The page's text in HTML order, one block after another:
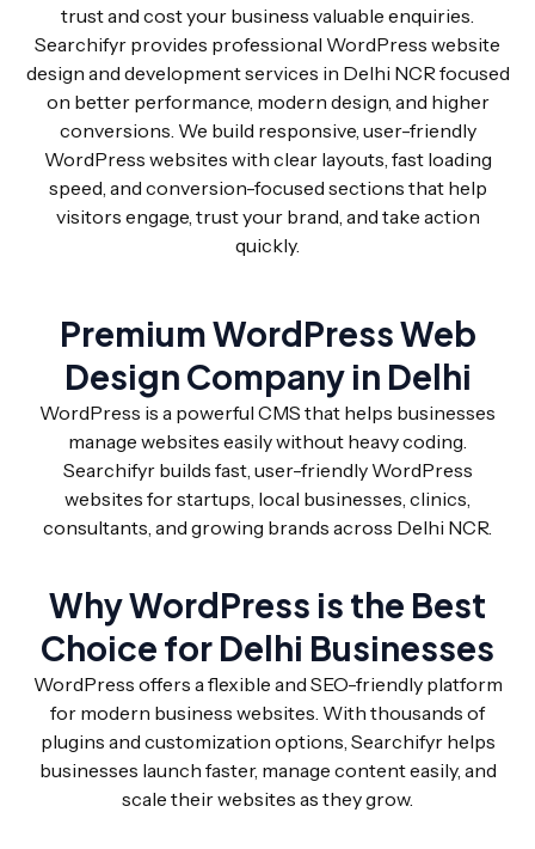
trust and cost your business valuable enquiries.
Searchifyr provides professional WordPress website
design and development services in Delhi NCR focused
on better performance, modern design, and higher
conversions. We build responsive, user-friendly
WordPress websites with clear layouts, fast loading
speed, and conversion-focused sections that help
visitors engage, trust your brand, and take action
quickly.
Premium WordPress Web
Design Company in Delhi
WordPress is a powerful CMS that helps businesses
manage websites easily without heavy coding.
Searchifyr builds fast, user-friendly WordPress
websites for startups, local businesses, clinics,
consultants, and growing brands across Delhi NCR.
Why WordPress is the Best
Choice for Delhi Businesses
WordPress offers a flexible and SEO-friendly platform
for modern business websites. With thousands of
plugins and customization options, Searchifyr helps
businesses launch faster, manage content easily, and
scale their websites as they grow.